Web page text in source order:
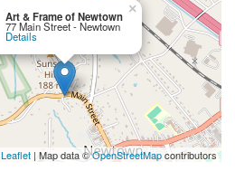
Art & Frame of Newtown
77 Main Street - Newtown
Details
×
Leaflet | Map data ©OpenStreetMapcontributors